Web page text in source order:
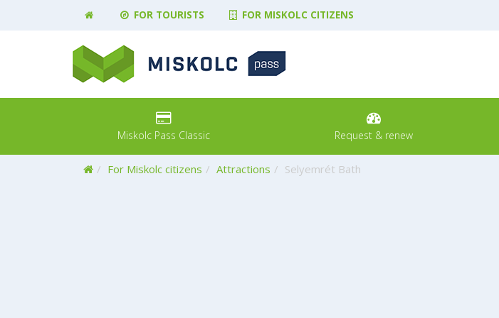
FOR TOURISTS FOR MISKOLC CITIZENS
Miskolc Pass Classic Request & renew
HomeFor Miskolc citizens Attractions Selyemrét Bath